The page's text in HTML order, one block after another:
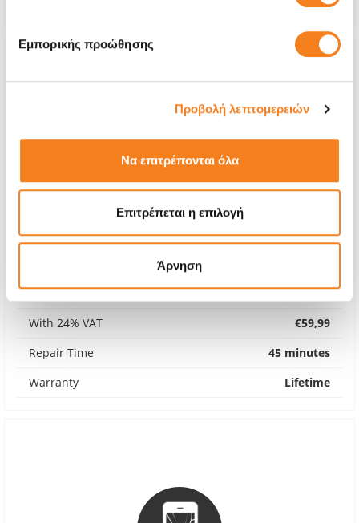
Εμπορικής προώθησης
Προβολή λεπτομερειών
Να επιτρέπονται όλα
Επιτρέπεται η επιλογή
Άρνηση
Premium Screen
€48,38
With 24% VAT
€59,99
Repair Time
45 minutes
Warranty
Lifetime